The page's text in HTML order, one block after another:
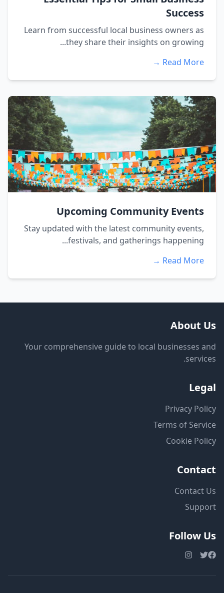
Success
Learn from successful local business owners as
they share their insights on growing...
Read More →
Upcoming Community Events
Stay updated with the latest community events,
festivals, and gatherings happening...
Read More →
About Us
Your comprehensive guide to local businesses and
services.
Legal
Privacy Policy
Terms of Service
Cookie Policy
Contact
Contact Us
Support
Follow Us